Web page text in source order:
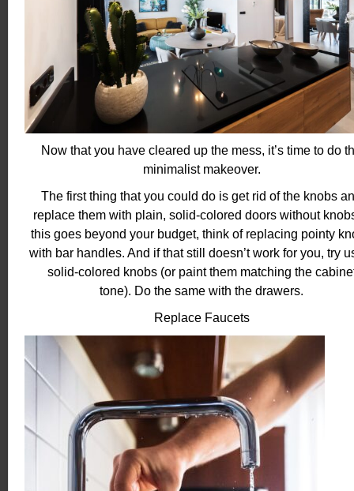
Now that you have cleared up the mess, it’s time to do
minimalist makeover.
The first thing that you could do is get rid of the knobs
replace them with plain, solid-colored doors without
this goes beyond your budget, think of replacing pointy
with bar handles. And if that still doesn’t work for you, try
solid-colored knobs (or paint them matching the
tone). Do the same with the drawers.
Replace Faucets